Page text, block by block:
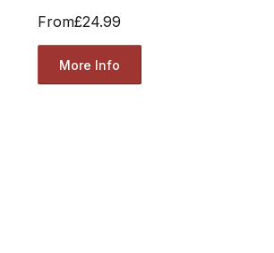
From£24.99
More Info